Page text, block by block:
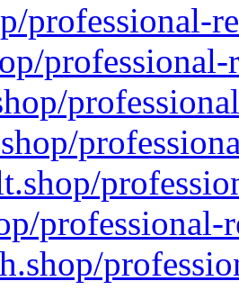
professional-
professional-